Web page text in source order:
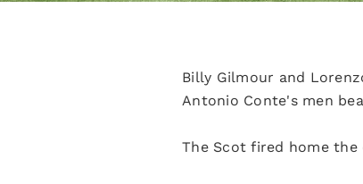
Billy Gilmour and
Antonio Conte's men
The Scot fired home